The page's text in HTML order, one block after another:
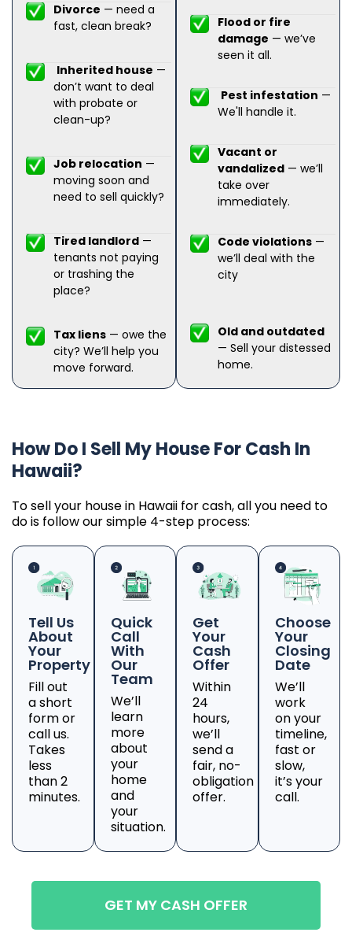
Divorce — need a
fast, clean break?
Inherited house —
don’t want to deal
with probate or
clean-up?
Job relocation —
moving soon and
need to sell quickly?
Tired landlord —
tenants not paying
or trashing the
place?
Tax liens — owe the
city? We’ll help you
move forward.
Flood or fire
damage — we’ve
seen it all.
Pest infestation —
We'll handle it.
Vacant or
vandalized — we’ll
take over
immediately.
Code violations —
we’ll deal with the
city
Old and outdated
— Sell your distessed
home.
How Do I Sell My House For Cash In
Hawaii?
To sell your house in Hawaii for cash, all you need to
do is follow our simple 4-step process:
Tell Us
About
Your
Property
Fill out
a short
form or
call us.
Takes
less
than 2
minutes.
Quick
Call
With
Our
Team
We’ll
learn
more
about
your
home
and
your
situation.
Get
Your
Cash
Offer
Within
24
hours,
we’ll
send a
fair, no-
obligation
offer.
Choose
Your
Closing
Date
We’ll
work
on your
timeline,
fast or
slow,
it’s your
call.
GET MY CASH OFFER